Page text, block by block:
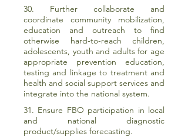
30. Further collaborate and
coordinate community mobilization,
education and outreach to find
otherwise hard-to-reach children,
adolescents, youth and adults for age
appropriate prevention education,
testing and linkage to treatment and
health and social support services and
integrate into the national system.
31. Ensure FBO participation in local
and national diagnostic
product/supplies forecasting.